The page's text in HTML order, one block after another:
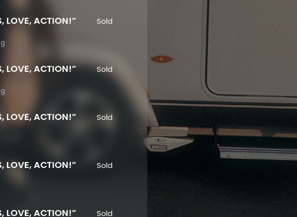
LOVE, ACTION!”
Sold
LOVE, ACTION!”
Sold
LOVE, ACTION!”
Sold
LOVE, ACTION!”
Sold
LOVE, ACTION!”
Sold